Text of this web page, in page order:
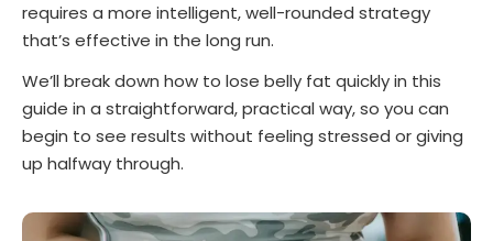
requires a more intelligent, well-rounded strategy
that’s effective in the long run.
We’ll break down how to lose belly fat quickly in this
guide in a straightforward, practical way, so you can
begin to see results without feeling stressed or giving
up halfway through.